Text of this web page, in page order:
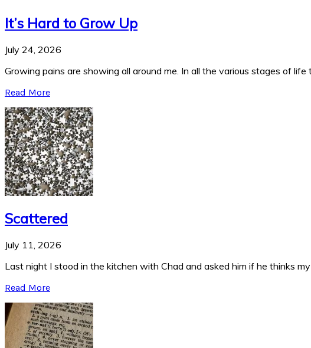
It’s Hard to Grow Up
July 24, 2026
Growing pains are showing all around me. In all the various stages of
Read More
Scattered
July 11, 2026
Last night I stood in the kitchen with Chad and asked him if he thinks
Read More